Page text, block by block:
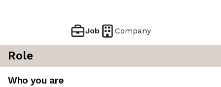
Job Company
Role
Who you are